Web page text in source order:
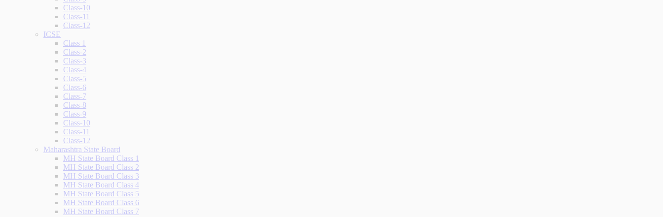
Class-10
Class-11
Class-12
ICSE
Class 1
Class-2
Class-3
Class-4
Class-5
Class-6
Class-7
Class-8
Class-9
Class-10
Class-11
Class-12
Maharashtra State Board
MH State Board Class 1
MH State Board Class 2
MH State Board Class 3
MH State Board Class 4
MH State Board Class 5
MH State Board Class 6
MH State Board Class 7